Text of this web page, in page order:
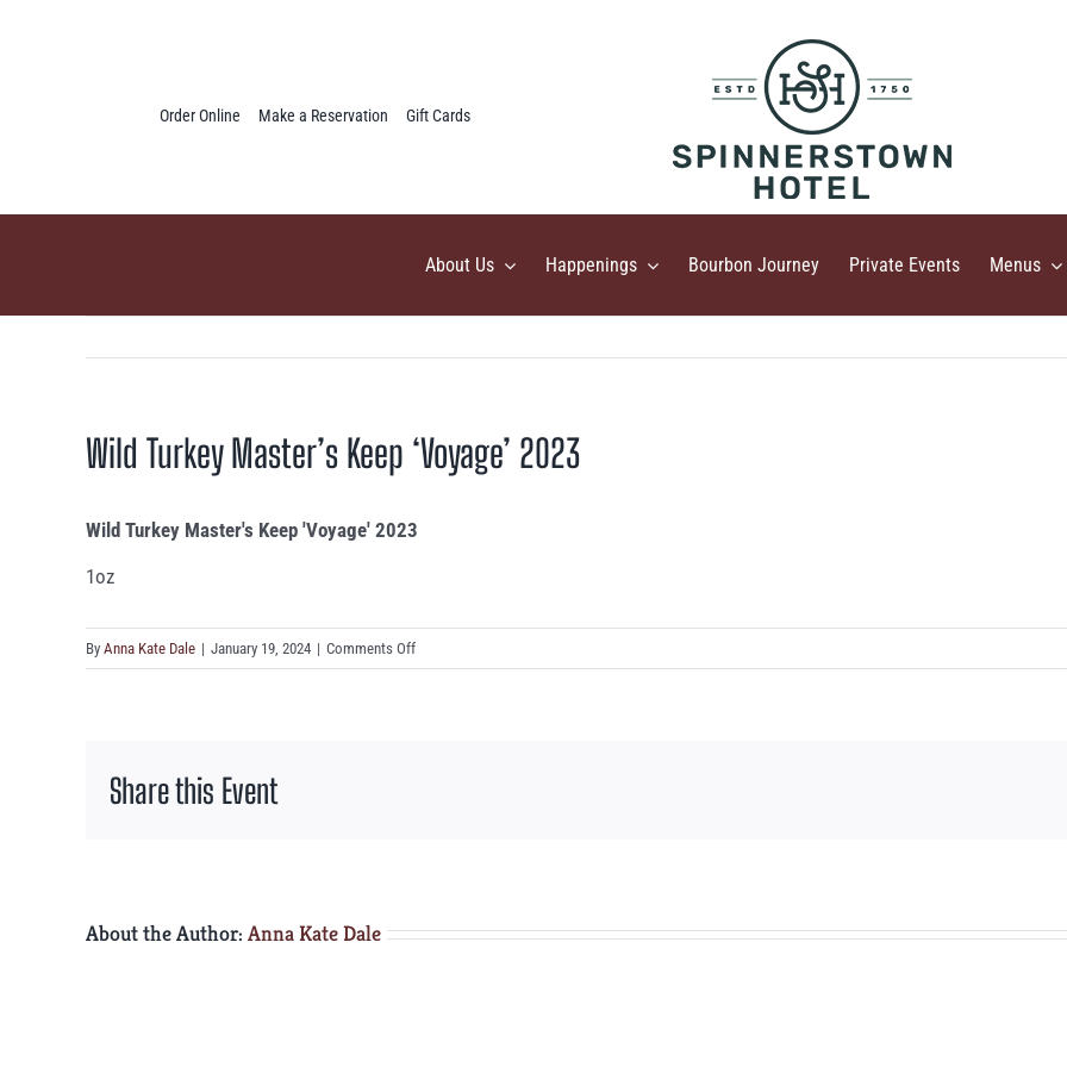
Order Online Make a Reservation Gift Cards
About Us Happenings Bourbon Journey Private Events Menus
Wild Turkey Master’s Keep ‘Voyage’ 2023
Wild Turkey Master's Keep 'Voyage' 2023
1oz
By Anna Kate Dale | January 19, 2024 | Comments Offon
Wild
Share this Event
About the Author: Anna Kate Dale